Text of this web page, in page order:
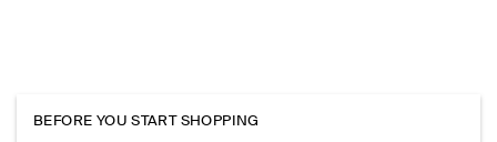
BEFORE YOU START SHOPPING